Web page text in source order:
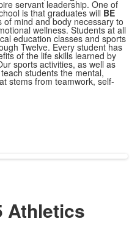
servant leadership. One of
is that graduates will BE
of mind and body necessary to
wellness. Students at all
education classes and sports
Twelve. Every student has
of the life skills learned by
sports activities, as well as
students the mental,
stems from teamwork, self-
Athletics